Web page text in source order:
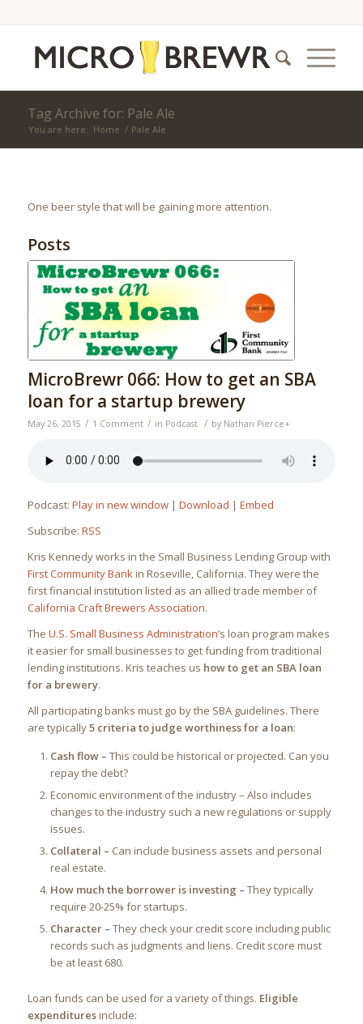
Tag Archive for: Pale Ale
You are here: Home / Pale Ale
One beer style that will be gaining more attention.
Posts
MicroBrewr 066: How to get an SBA
loan for a startup brewery
May 26, 2015 / 1 Comment / in Podcast / by Nathan Pierce+
Podcast: Play in new window| Download | Embed
Subscribe: RSS
Kris Kennedy works in the Small Business Lending Group with
First Community Bankin Roseville, California. They were the
first financial institution listed as an allied trade member of
California Craft Brewers Association.
The U.S. Small Business Administration’s loan program makes
it easier for small businesses to get funding from traditional
lending institutions. Kris teaches us how to get an SBA loan
for a brewery.
All participating banks must go by the SBA guidelines. There
are typically5 criteria to judge worthiness for a loan:
Cash flow – This could be historical or projected. Can you
repay the debt?
Economic environment of the industry – Also includes
changes to the industry such a new regulations or supply
issues.
Collateral – Can include business assets and personal
real estate.
How much the borrower is investing – They typically
require 20-25% for startups.
Character – They check your credit score including public
records such as judgments and liens. Credit score must
be at least 680.
Loan funds can be used for a variety of things. Eligible
expendituresinclude: